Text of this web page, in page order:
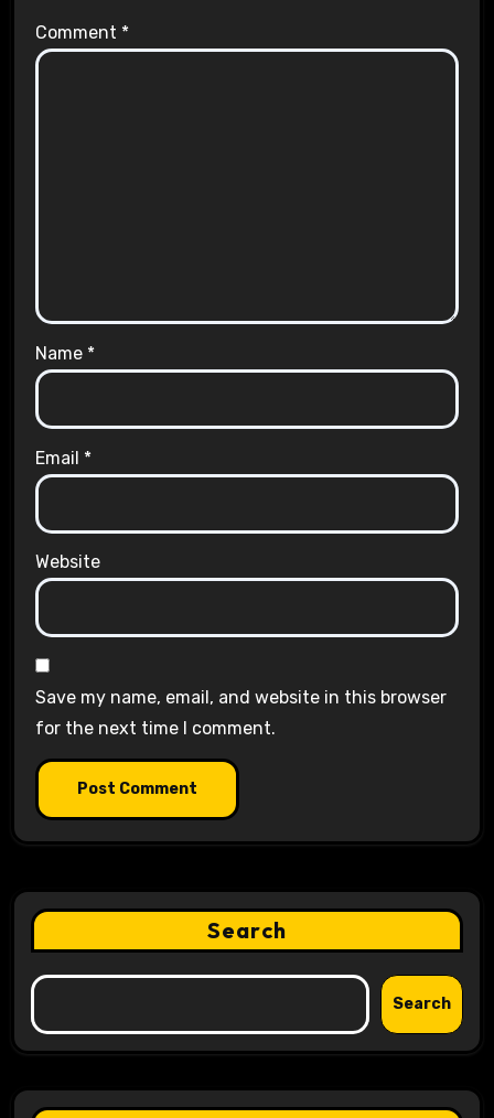
Comment *
Name *
Email *
Website
Save my name, email, and website in this browser
for the next time I comment.
Search
Search